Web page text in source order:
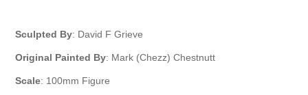
Sculpted By: David F Grieve
Original Painted By: Mark (Chezz) Chestnutt
Scale: 100mm Figure